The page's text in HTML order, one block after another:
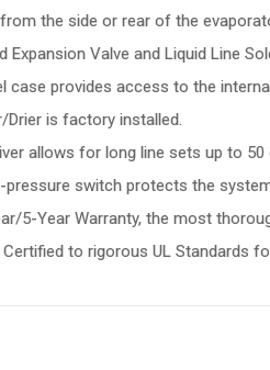
the side or rear of the
Expansion Valve and Liquid Line
case provides access to the
Drier is factory installed.
allows for long line sets up to
switch protects the
5-Year Warranty, the most
Certified to rigorous UL Standards